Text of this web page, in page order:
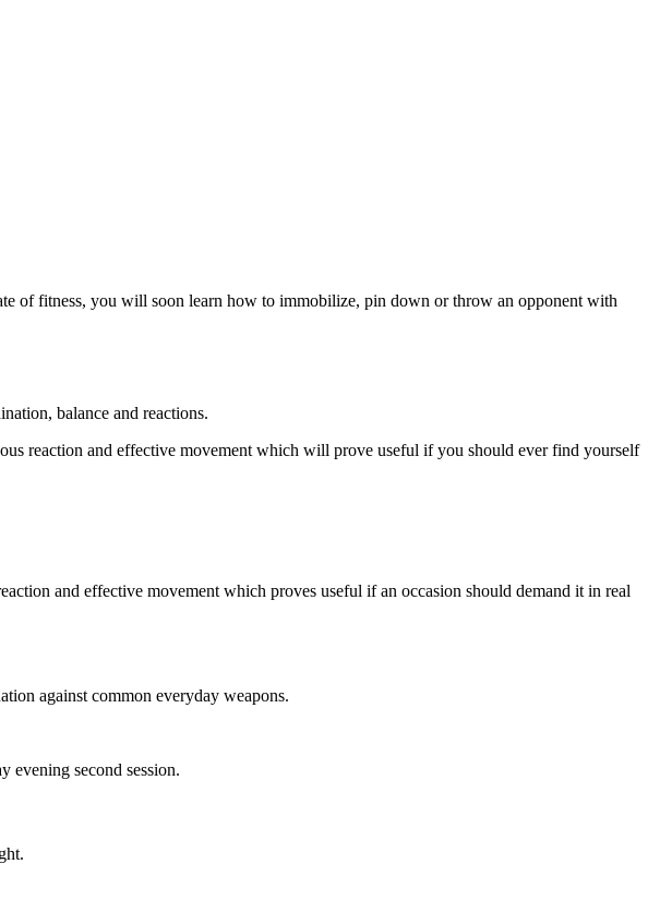
of fitness, you will soon learn how to immobilize, pin down or throw an opponent with
balance and reactions.
reaction and effective movement which will prove useful if you should ever find yourself
and effective movement which proves useful if an occasion should demand it in real
against common everyday weapons.
evening second session.